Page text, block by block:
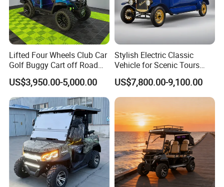
Shandong Weimaihui Trading Co., Ltd. stands as a multifaceted
bicycles and electric tricycles. Nestled in the vibrant city of Jinan,
Shandong Province, China, it seamlessly integrates creativity and
innovation.
Our flagship offerings include electric bikes, electric mountain
bikes, fat bikes, folding bikes, e-bikes, snowfield bicycles, electric
motorcycles, electric tricycles, and a comprehensive range of bike
parts & accessories. We warmly welcome OEM and ODM services
to cater to diverse client needs.
Lifted Four Wheels Club Car
Golf Buggy Cart off Road
Hunting Lithium Battery 4
Seaters Electric Golf Cart
US$3,950.00-5,000.00
Stylish Electric Classic
Vehicle for Scenic Tours
and Rentals
US$7,800.00-9,100.00